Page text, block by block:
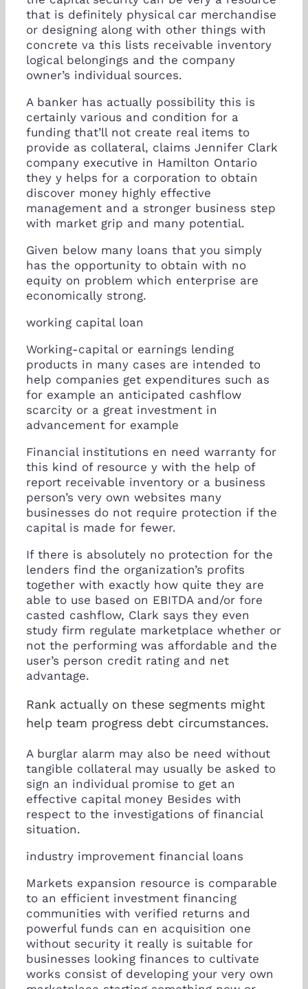
that is definitely physical car merchandise
or designing along with other things with
concrete va this lists receivable inventory
logical belongings and the company
owner’s individual sources.
A banker has actually possibility this is
certainly various and condition for a
funding that’ll not create real items to
provide as collateral, claims Jennifer Clark
company executive in Hamilton Ontario
they y helps for a corporation to obtain
discover money highly effective
management and a stronger business step
with market grip and many potential.
Given below many loans that you simply
has the opportunity to obtain with no
equity on problem which enterprise are
economically strong.
working capital loan
Working-capital or earnings lending
products in many cases are intended to
help companies get expenditures such as
for example an anticipated cashflow
scarcity or a great investment in
advancement for example
Financial institutions en need warranty for
this kind of resource y with the help of
report receivable inventory or a business
person’s very own websites many
businesses do not require protection if the
capital is made for fewer.
If there is absolutely no protection for the
lenders find the organization’s profits
together with exactly how quite they are
able to use based on EBITDA and/or fore
casted cashflow, Clark says they even
study firm regulate marketplace whether or
not the performing was affordable and the
user’s person credit rating and net
advantage.
Rank actually on these segments might
help team progress debt circumstances.
A burglar alarm may also be need without
tangible collateral may usually be asked to
sign an individual promise to get an
effective capital money Besides with
respect to the investigations of financial
situation.
industry improvement financial loans
Markets expansion resource is comparable
to an efficient investment financing
communities with verified returns and
powerful funds can en acquisition one
without security it really is suitable for
businesses looking finances to cultivate
works consist of developing your very own